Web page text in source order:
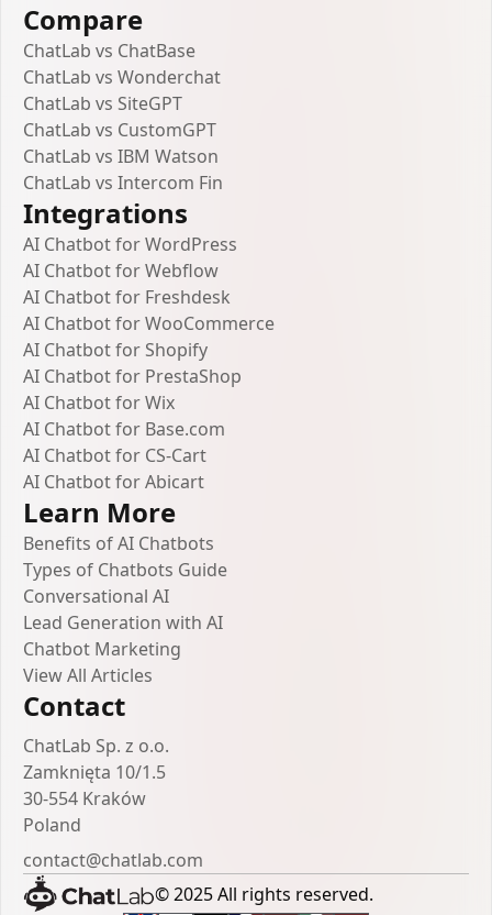
Compare
ChatLab vs ChatBase
ChatLab vs Wonderchat
ChatLab vs SiteGPT
ChatLab vs CustomGPT
ChatLab vs IBM Watson
ChatLab vs Intercom Fin
Integrations
AI Chatbot for WordPress
AI Chatbot for Webflow
AI Chatbot for Freshdesk
AI Chatbot for WooCommerce
AI Chatbot for Shopify
AI Chatbot for PrestaShop
AI Chatbot for Wix
AI Chatbot for Base.com
AI Chatbot for CS-Cart
AI Chatbot for Abicart
Learn More
Benefits of AI Chatbots
Types of Chatbots Guide
Conversational AI
Lead Generation with AI
Chatbot Marketing
View All Articles
Contact
ChatLab Sp. z o.o.
Zamknięta 10/1.5
30-554 Kraków
Poland
contact@chatlab.com
© 2025 All rights reserved.